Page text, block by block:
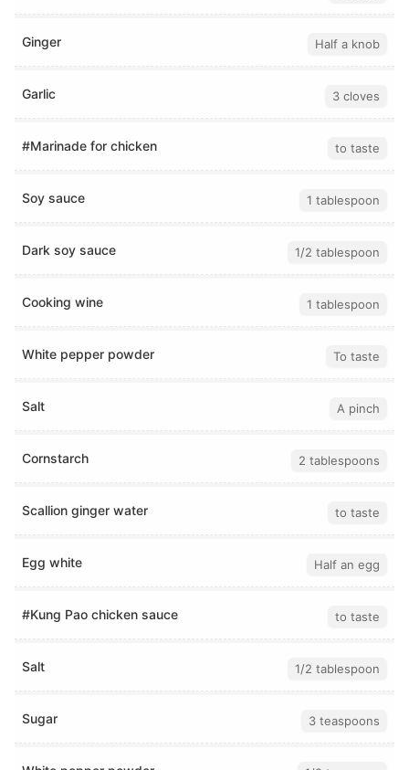
Ginger Half a knob
Garlic 3 cloves
#Marinade for chicken to taste
Soy sauce 1 tablespoon
Dark soy sauce 1/2 tablespoon
Cooking wine 1 tablespoon
White pepper powder To taste
Salt A pinch
Cornstarch 2 tablespoons
Scallion ginger water to taste
Egg white Half an egg
#Kung Pao chicken sauce to taste
Salt 1/2 tablespoon
Sugar 3 teaspoons